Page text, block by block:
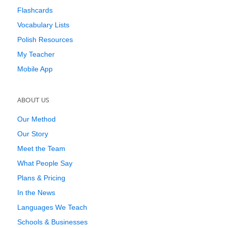
Flashcards
Vocabulary Lists
Polish Resources
My Teacher
Mobile App
ABOUT US
Our Method
Our Story
Meet the Team
What People Say
Plans & Pricing
In the News
Languages We Teach
Schools & Businesses